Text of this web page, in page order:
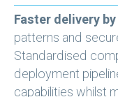
Faster delivery
patterns and
Standardised
deployment
capabilities whilst